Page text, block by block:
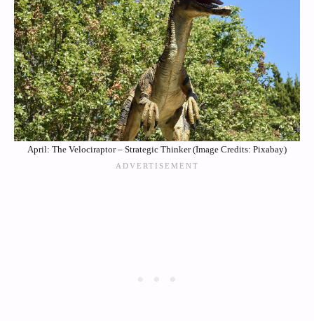
April: The Velociraptor – Strategic Thinker (Image Credits: Pixabay)